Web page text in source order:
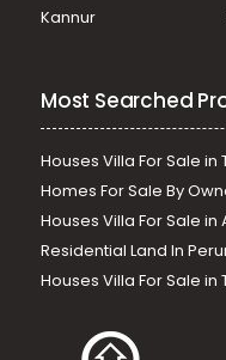
Kannur
Most Searched
Houses Villa For Sale in
Homes For Sale By
Houses Villa For Sale
Residential Land In
Houses Villa For Sale in